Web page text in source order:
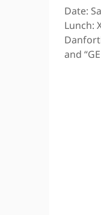
Date:
Lunch:
and